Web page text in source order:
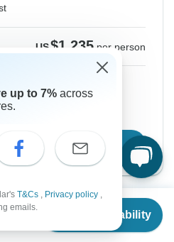
Check Availability
US$1,235 per person
Double Room
Dates
Dates
up to 7% across
T&Cs , Privacy policy ,
emails.